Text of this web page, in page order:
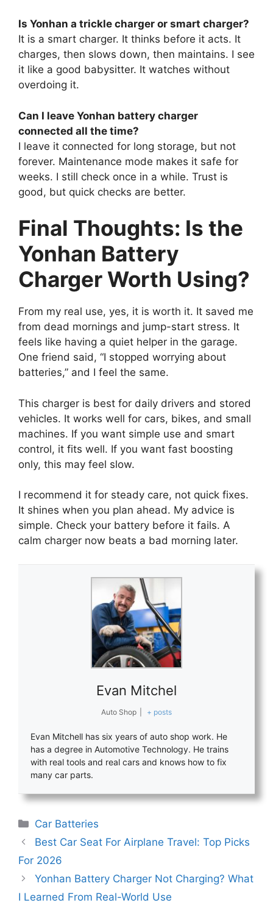
Is Yonhan a trickle charger or smart charger?
It is a smart charger. It thinks before it acts. It
charges, then slows down, then maintains. I see
it like a good babysitter. It watches without
overdoing it.
Can I leave Yonhan battery charger
connected all the time?
I leave it connected for long storage, but not
forever. Maintenance mode makes it safe for
weeks. I still check once in a while. Trust is
good, but quick checks are better.
Final Thoughts: Is the
Yonhan Battery
Charger Worth Using?
From my real use, yes, it is worth it. It saved me
from dead mornings and jump-start stress. It
feels like having a quiet helper in the garage.
One friend said, “I stopped worrying about
batteries,” and I feel the same.
This charger is best for daily drivers and stored
vehicles. It works well for cars, bikes, and small
machines. If you want simple use and smart
control, it fits well. If you want fast boosting
only, this may feel slow.
I recommend it for steady care, not quick fixes.
It shines when you plan ahead. My advice is
simple. Check your battery before it fails. A
calm charger now beats a bad morning later.
Evan Mitchel
Auto Shop + posts
Evan Mitchell has six years of auto shop work. He
has a degree in Automotive Technology. He trains
with real tools and real cars and knows how to fix
many car parts.
Categories
Car Batteries
Best Car Seat For Airplane Travel: Top Picks
For 2026
Yonhan Battery Charger Not Charging? What
I Learned From Real-World Use